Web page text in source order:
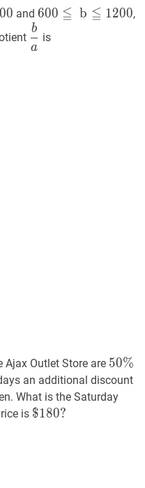
200
00 and 600 ≦ b≦ 1200600
\mathrm{~b}
600 ≦ b ≦ 1200,
b a\dfrac{b}
{a}
a
b
is
Ajax Outlet Store are 50%
\%
50%
an additional discount
What is the Saturday
is $180?
$180?